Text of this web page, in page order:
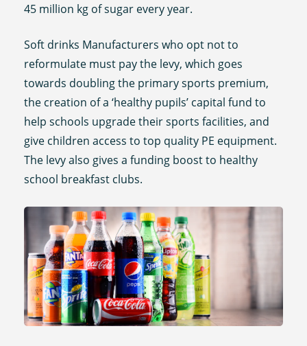
45 million kg of sugar every year.
Soft drinks Manufacturers who opt not to
reformulate must pay the levy, which goes
towards doubling the primary sports premium,
the creation of a ‘healthy pupils’ capital fund to
help schools upgrade their sports facilities, and
give children access to top quality PE equipment.
The levy also gives a funding boost to healthy
school breakfast clubs.